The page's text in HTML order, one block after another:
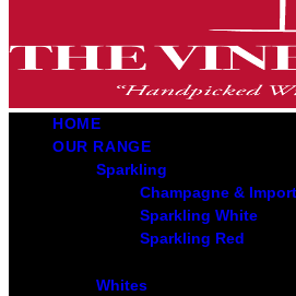
HOME
OUR RANGE
Sparkling
Champagne &
Sparkling White
Sparkling Red
Whites